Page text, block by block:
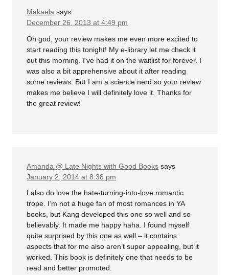
Makaela says
December 26, 2013 at 4:49 pm
Oh god, your review makes me even more excited to
start reading this tonight! My e-library let me check it
out this morning. I’ve had it on the waitlist for forever. I
was also a bit apprehensive about it after reading
some reviews. But I am a science nerd so your review
makes me believe I will definitely love it. Thanks for
the great review!
Amanda @ Late Nights with Good Books says
January 2, 2014 at 8:38 pm
I also do love the hate-turning-into-love romantic
trope. I’m not a huge fan of most romances in YA
books, but Kang developed this one so well and so
believably. It made me happy haha. I found myself
quite surprised by this one as well – it contains
aspects that for me also aren’t super appealing, but it
worked. This book is definitely one that needs to be
read and better promoted.